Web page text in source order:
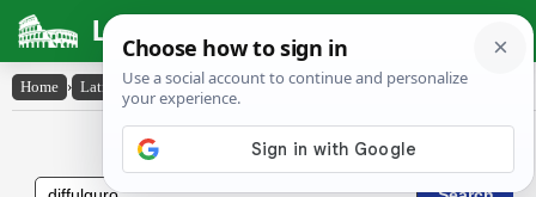
Latin Dictionary
Home › Latin-English › diffulgŭro
Latin to English Dictionary